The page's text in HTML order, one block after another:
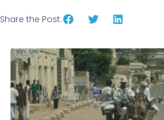
Share the Post: